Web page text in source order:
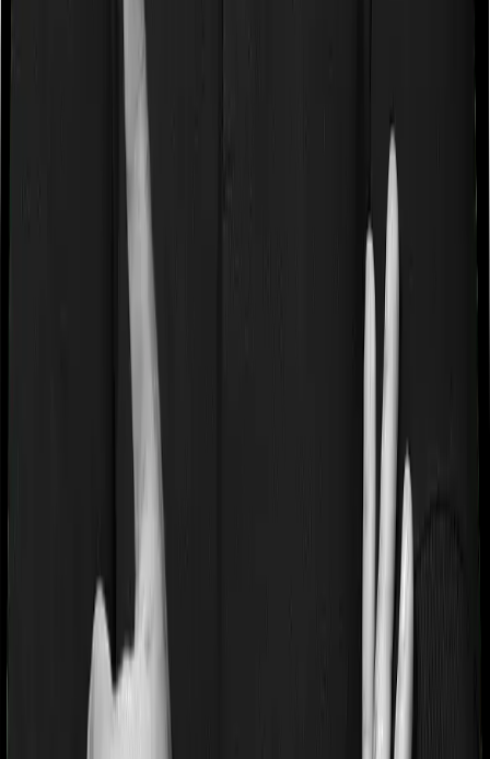
If you’re suffering from a lifestyle condition or if you’ve
had surgery in the past, or if you’re dealing with an
acute or chronic illness at the time of buying the policy,
then the insurer may classify this as a pre-existing
disease. And they may tell you that they will only cover
these illnesses after some time. This cooling period is
referred to as the Pre-existing-disease waiting period. In
this case, ProHealth Premier imposes a 2 year waiting
period on pre-existing diseases and Super Health Elite
will similarly tell you to wait 2 years before making a
claim related to your pre-existing diseases
Pre and post Hospitalization expenses